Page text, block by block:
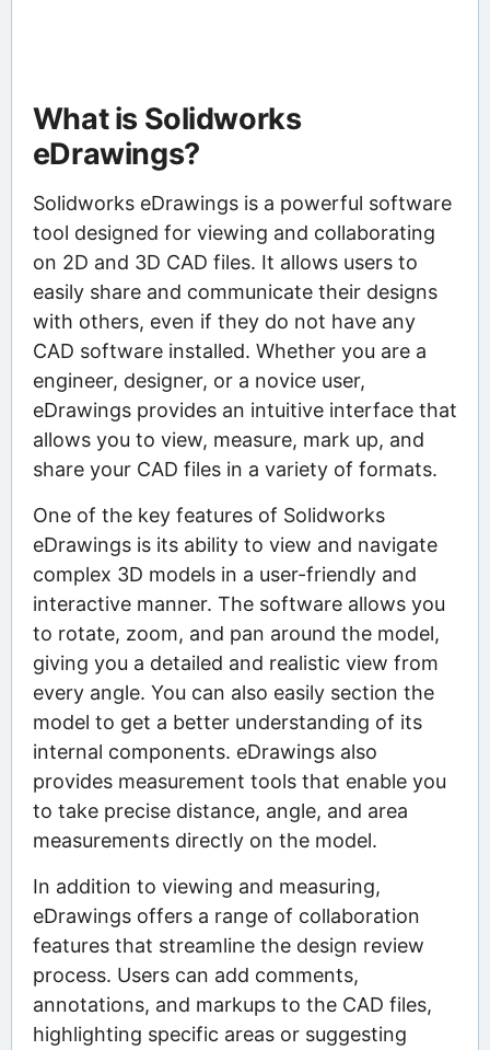
What is Solidworks
eDrawings?
Solidworks eDrawings is a powerful software
tool designed for viewing and collaborating
on 2D and 3D CAD files. It allows users to
easily share and communicate their designs
with others, even if they do not have any
CAD software installed. Whether you are a
engineer, designer, or a novice user,
eDrawings provides an intuitive interface that
allows you to view, measure, mark up, and
share your CAD files in a variety of formats.
One of the key features of Solidworks
eDrawings is its ability to view and navigate
complex 3D models in a user-friendly and
interactive manner. The software allows you
to rotate, zoom, and pan around the model,
giving you a detailed and realistic view from
every angle. You can also easily section the
model to get a better understanding of its
internal components. eDrawings also
provides measurement tools that enable you
to take precise distance, angle, and area
measurements directly on the model.
In addition to viewing and measuring,
eDrawings offers a range of collaboration
features that streamline the design review
process. Users can add comments,
annotations, and markups to the CAD files,
highlighting specific areas or suggesting